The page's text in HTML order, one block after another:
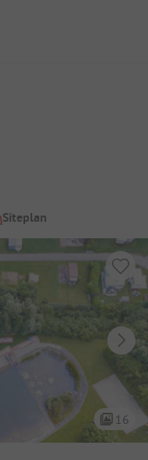
Siteplan
16